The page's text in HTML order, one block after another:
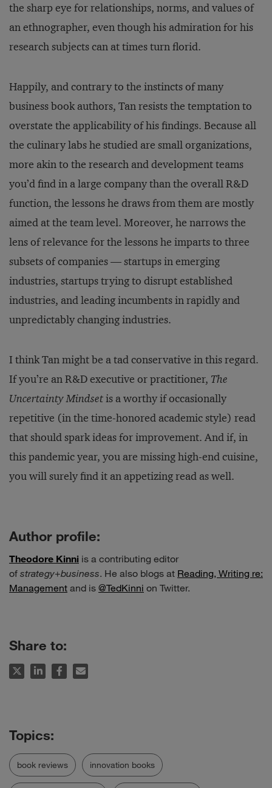
the sharp eye for relationships, norms, and values of
an ethnographer, even though his admiration for his
research subjects can at times turn florid.
Happily, and contrary to the instincts of many
business book authors, Tan resists the temptation to
overstate the applicability of his findings. Because all
the culinary labs he studied are small organizations,
more akin to the research and development teams
you’d find in a large company than the overall R&D
function, the lessons he draws from them are mostly
aimed at the team level. Moreover, he narrows the
lens of relevance for the lessons he imparts to three
subsets of companies — startups in emerging
industries, startups trying to disrupt established
industries, and leading incumbents in rapidly and
unpredictably changing industries.
I think Tan might be a tad conservative in this regard.
If you’re an R&D executive or practitioner, The
Uncertainty Mindsetis a worthy if occasionally
repetitive (in the time-honored academic style) read
that should spark ideas for improvement. And if, in
this pandemic year, you are missing high-end cuisine,
you will surely find it an appetizing read as well.
Author profile:
Theodore Kinni is a contributing editor
of strategy+business. He also blogs at Reading, Writing re:
Management and is @TedKinni on Twitter.
Share to:
book reviews innovation books